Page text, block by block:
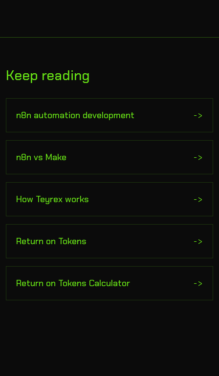
Keep reading
n8n automation development ->
n8n vs Make ->
How Teyrex works ->
Return on Tokens ->
Return on Tokens Calculator ->